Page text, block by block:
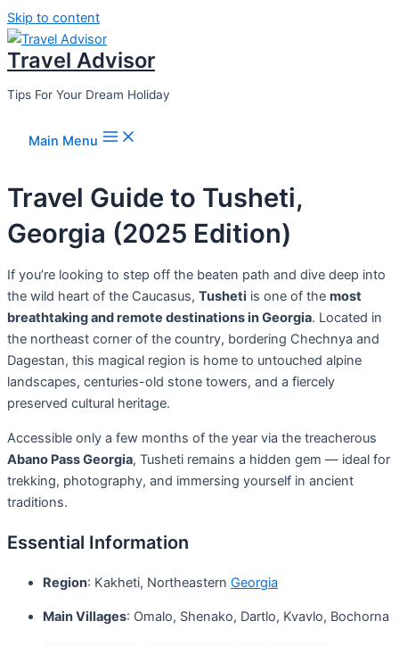
Skip to content
Travel Advisor
Tips For Your Dream Holiday
Main Menu
Travel Guide to Tusheti,
Georgia (2025 Edition)
If you’re looking to step off the beaten path and dive deep into
the wild heart of the Caucasus, Tusheti is one of the most
breathtaking and remote destinations in Georgia. Located in
the northeast corner of the country, bordering Chechnya and
Dagestan, this magical region is home to untouched alpine
landscapes, centuries-old stone towers, and a fiercely
preserved cultural heritage.
Accessible only a few months of the year via the treacherous
Abano Pass Georgia, Tusheti remains a hidden gem — ideal for
trekking, photography, and immersing yourself in ancient
traditions.
Essential Information
Region: Kakheti, Northeastern Georgia
Main Villages: Omalo, Shenako, Dartlo, Kvavlo, Bochorna